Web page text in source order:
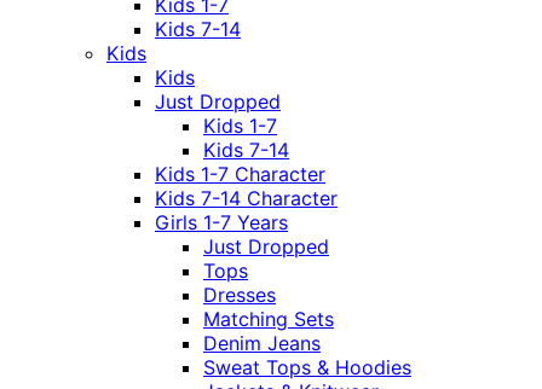
Kids 1-7
Kids 7-14
Kids
Kids
Just Dropped
Kids 1-7
Kids 7-14
Kids 1-7 Character
Kids 7-14 Character
Girls 1-7 Years
Just Dropped
Tops
Dresses
Matching Sets
Denim Jeans
Sweat Tops & Hoodies